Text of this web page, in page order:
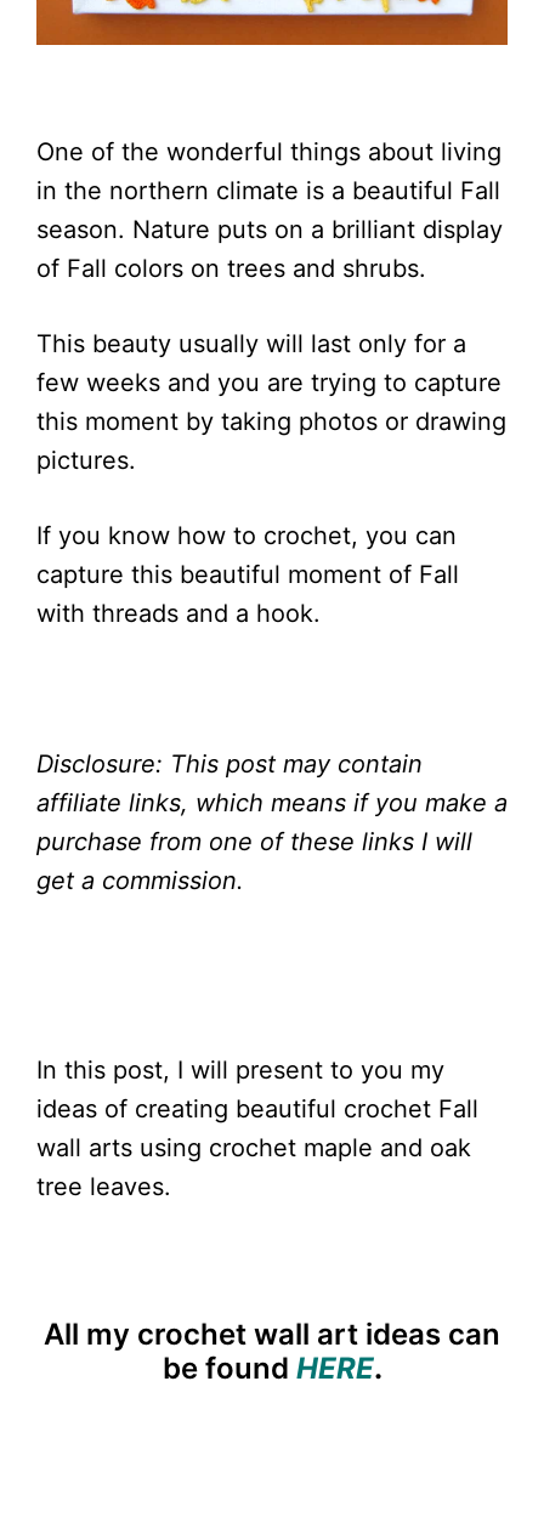
One of the wonderful things about living
in the northern climate is a beautiful Fall
season. Nature puts on a brilliant display
of Fall colors on trees and shrubs.
This beauty usually will last only for a
few weeks and you are trying to capture
this moment by taking photos or drawing
pictures.
If you know how to crochet, you can
capture this beautiful moment of Fall
with threads and a hook.
Disclosure: This post may contain
affiliate links, which means if you make a
purchase from one of these links I will
get a commission.
In this post, I will present to you my
ideas of creating beautiful crochet Fall
wall arts using crochet maple and oak
tree leaves.
All my crochet wall art ideas can
be found HERE.